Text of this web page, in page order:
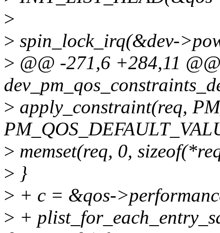
>
> spin_lock_irq(&dev-
> @@ -271,6 +284,11
> apply_constraint(req,
> memset(req, 0,
> }
> + c = &qos-
> +